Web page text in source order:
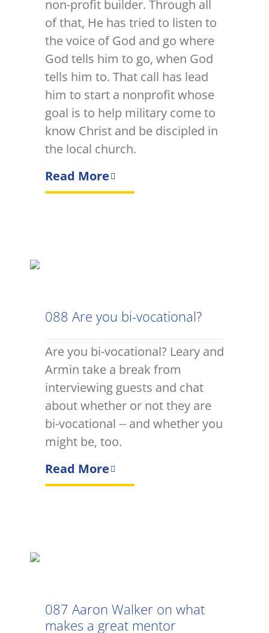
non-profit builder. Through all
of that, He has tried to listen to
the voice of God and go where
God tells him to go, when God
tells him to. That call has lead
him to start a nonprofit whose
goal is to help military come to
know Christ and be discipled in
the local church.
Read More
088 Are you bi-vocational?
Are you bi-vocational? Leary and
Armin take a break from
interviewing guests and chat
about whether or not they are
bi-vocational -- and whether you
might be, too.
Read More
087 Aaron Walker on what
makes a great mentor